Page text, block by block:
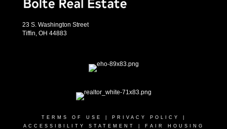
23 S. Washington Street
Tiffin, OH 44883
TERMS OF USE PRIVACY POLICY
ACCESSIBILITY STATEMENT
FAIR HOUSING